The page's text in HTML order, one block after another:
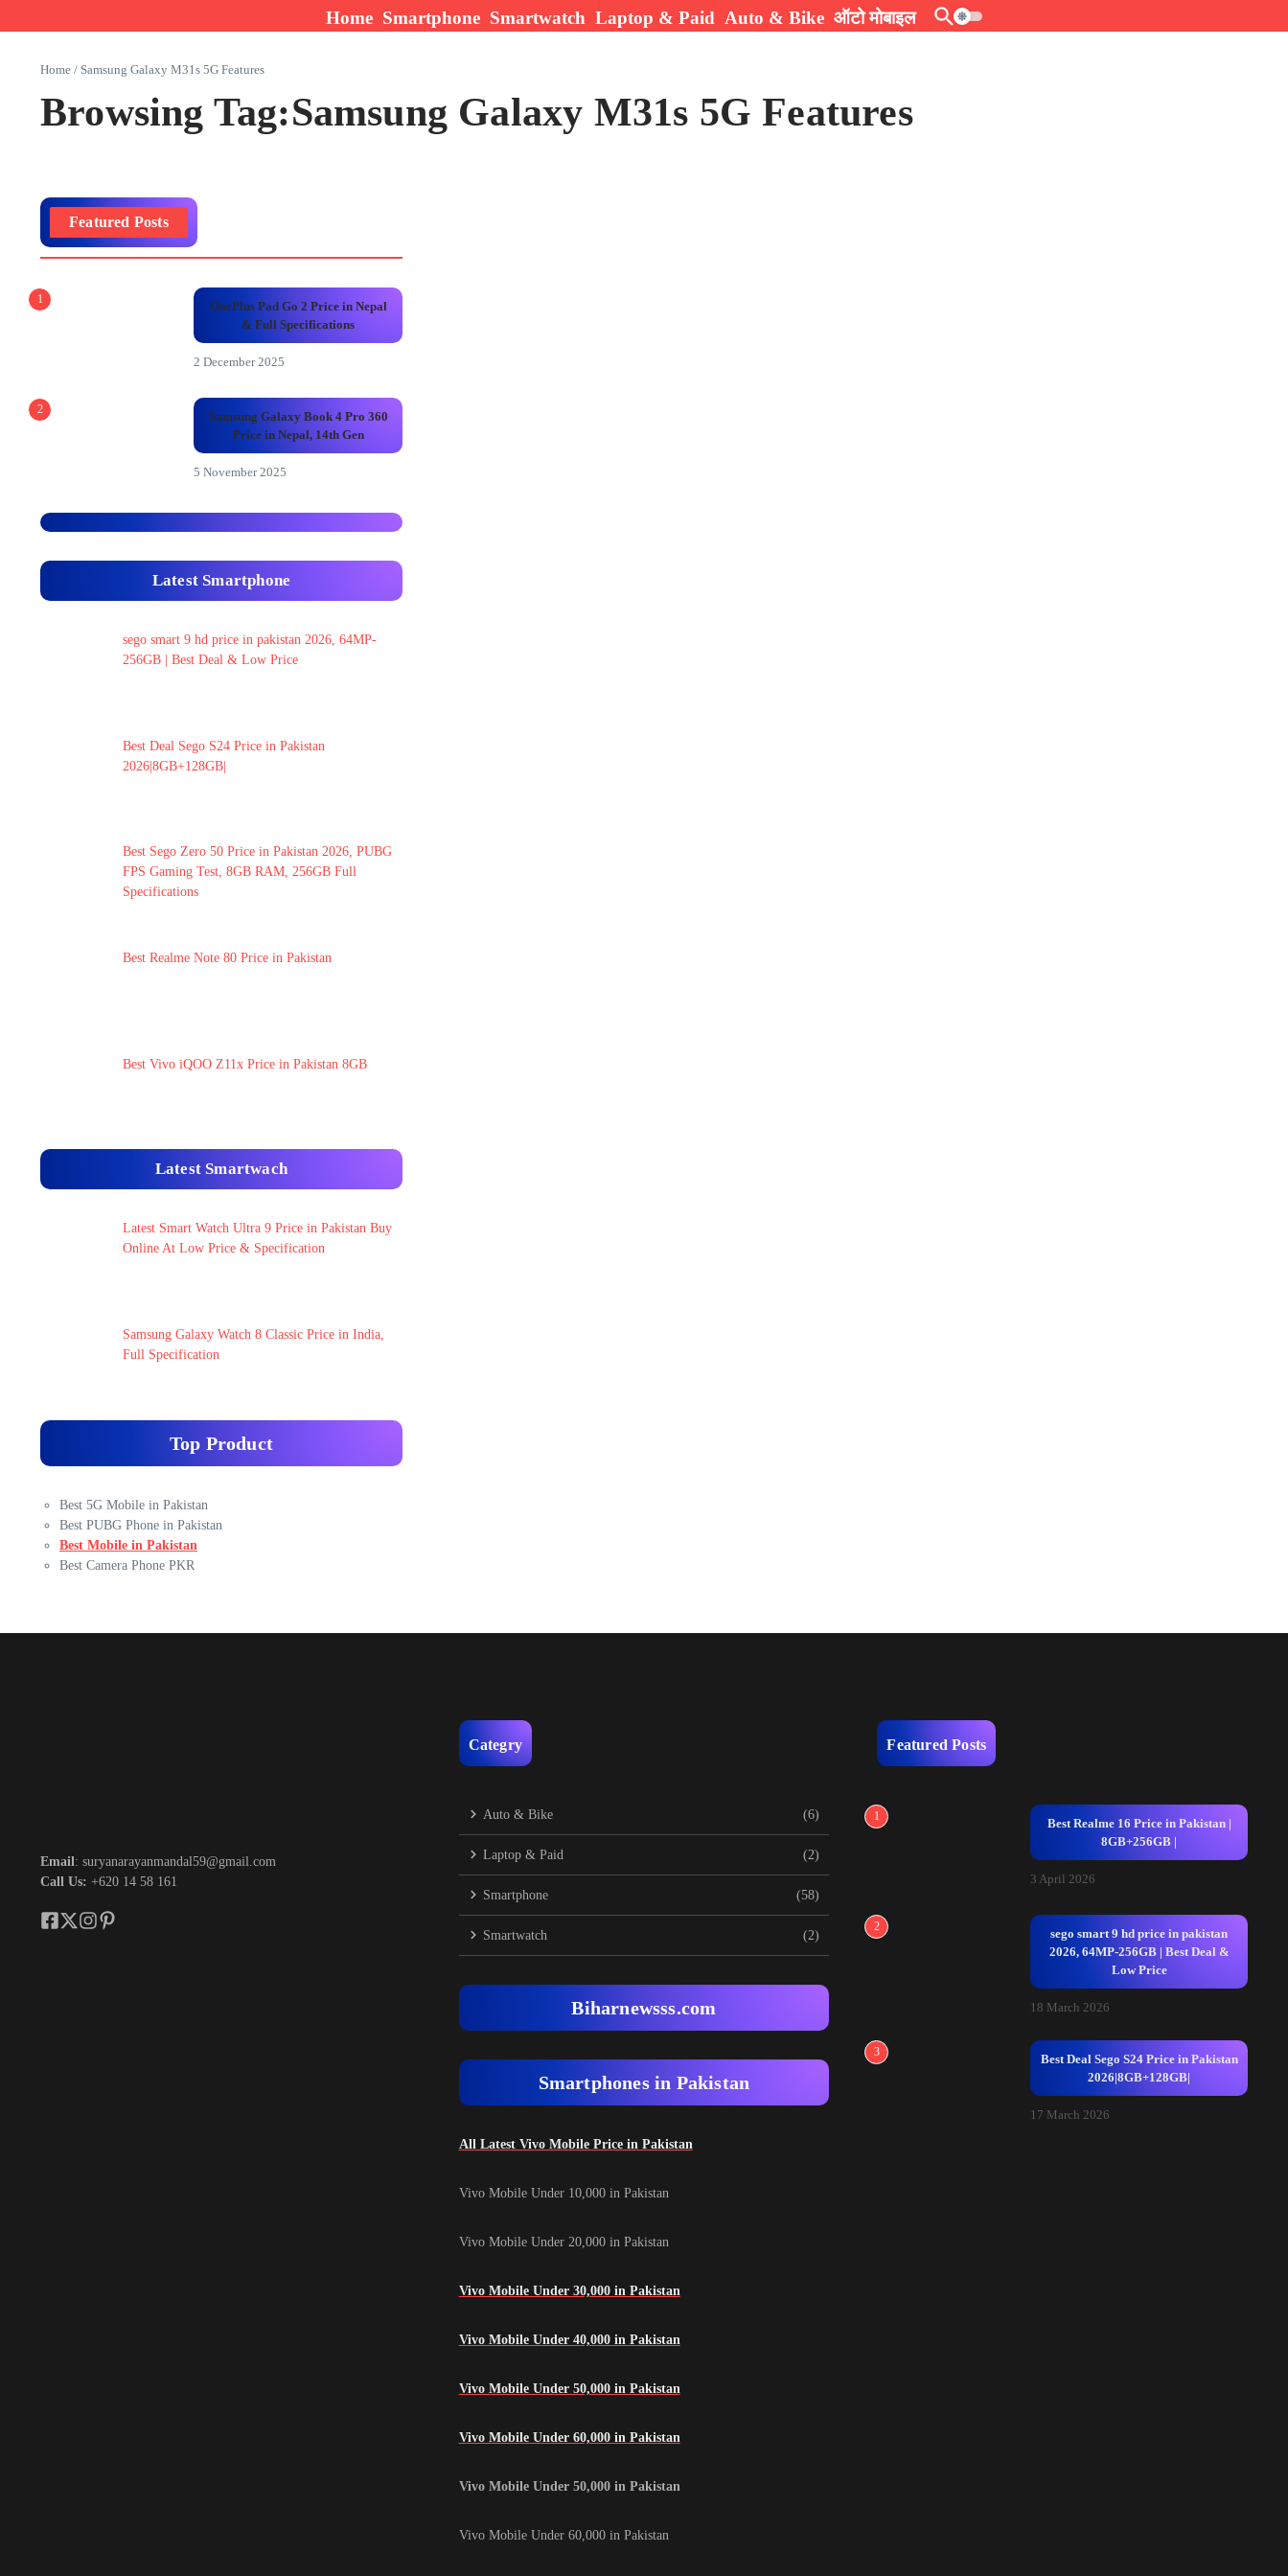
Home Smartphone Smartwatch Laptop & Paid Auto & Bike ऑटो मोबाइल
Home / Samsung Galaxy M31s 5G Features
Browsing Tag:Samsung Galaxy M31s 5G Features
Featured Posts
1
OnePlus Pad Go 2 Price in Nepal
& Full Specifications
2 December 2025
2
Samsung Galaxy Book 4 Pro 360
Price in Nepal, 14th Gen
5 November 2025
Latest Smartphone
sego smart 9 hd price in pakistan 2026, 64MP-
256GB | Best Deal & Low Price
Best Deal Sego S24 Price in Pakistan
2026|8GB+128GB|
Best Sego Zero 50 Price in Pakistan 2026, PUBG
FPS Gaming Test, 8GB RAM, 256GB Full
Specifications
Best Realme Note 80 Price in Pakistan
Best Vivo iQOO Z11x Price in Pakistan 8GB
Latest Smartwach
Latest Smart Watch Ultra 9 Price in Pakistan Buy
Online At Low Price & Specification
Samsung Galaxy Watch 8 Classic Price in India,
Full Specification
Top Product
Best 5G Mobile in Pakistan
Best PUBG Phone in Pakistan
Best Mobile in Pakistan
Best Camera Phone PKR
Email: suryanarayanmandal59@gmail.com
Call Us: +620 14 58 161
Categry
Auto & Bike (6)
Laptop & Paid (2)
Smartphone (58)
Smartwatch (2)
Biharnewsss.com
Smartphones in Pakistan
All Latest Vivo Mobile Price in Pakistan
Vivo Mobile Under 10,000 in Pakistan
Vivo Mobile Under 20,000 in Pakistan
Vivo Mobile Under 30,000 in Pakistan
Vivo Mobile Under 40,000 in Pakistan
Vivo Mobile Under 50,000 in Pakistan
Vivo Mobile Under 60,000 in Pakistan
Vivo Mobile Under 50,000 in Pakistan
Vivo Mobile Under 60,000 in Pakistan
Featured Posts
1
Best Realme 16 Price in Pakistan |
8GB+256GB |
3 April 2026
2
sego smart 9 hd price in pakistan
2026, 64MP-256GB | Best Deal &
Low Price
18 March 2026
3
Best Deal Sego S24 Price in Pakistan
2026|8GB+128GB|
17 March 2026